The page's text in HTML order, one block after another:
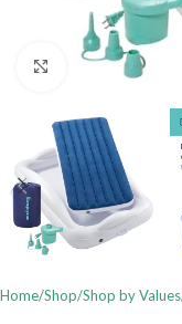
Click to enlarge
Home Shop Shop by Values